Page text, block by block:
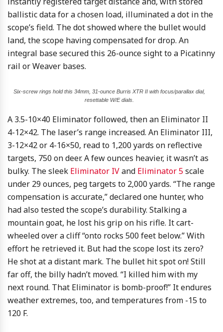
ballistic data for a chosen load, illuminated a dot in the
scope’s field. The dot showed where the bullet would
land, the scope having compensated for drop. An
integral base secured this 26-ounce sight to a Picatinny
rail or Weaver bases.
Six-screw rings hold this 34mm, 31-ounce Burris XTR II with focus/parallax dial,
resettable W/E dials.
A 3.5-10×40 Eliminator followed, then an Eliminator II
4-12×42. The laser’s range increased. An Eliminator III,
3-12×42 or 4-16×50, read to 1,200 yards on reflective
targets, 750 on deer. A few ounces heavier, it wasn’t as
bulky. The sleek Eliminator IVand Eliminator 5scale
under 29 ounces, peg targets to 2,000 yards. “The range
compensation is accurate,” declared one hunter, who
had also tested the scope’s durability. Stalking a
mountain goat, he lost his grip on his rifle. It cart-
wheeled over a cliff “onto rocks 500 feet below.” With
effort he retrieved it. But had the scope lost its zero?
He shot at a distant mark. The bullet hit spot on! Still
far off, the billy hadn’t moved. “I killed him with my
next round. That Eliminator is bomb-proof!” It endures
weather extremes, too, and temperatures from -15 to
120 F.